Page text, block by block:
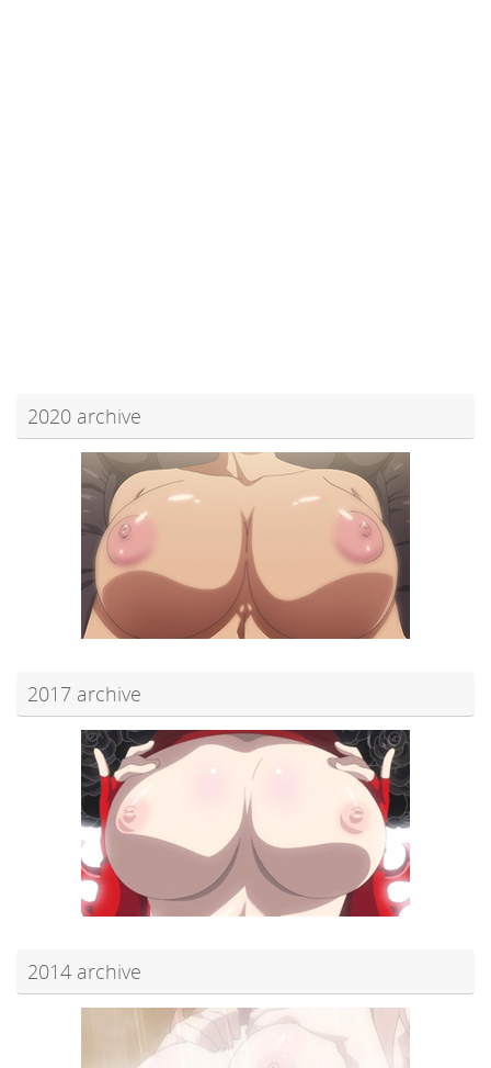
2020 archive
2017 archive
2014 archive